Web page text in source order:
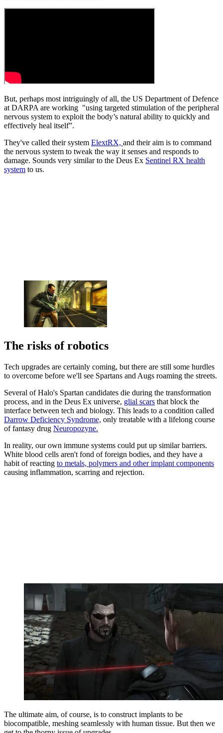
But, perhaps most intriguingly of all, the US Department of Defence
at DARPA are working "using targeted stimulation of the peripheral
nervous system to exploit the body’s natural ability to quickly and
effectively heal itself”.
They've called their system ElextRX, and their aim is to command
the nervous system to tweak the way it senses and responds to
damage. Sounds very similar to the Deus Ex Sentinel RX health
system to us.
The risks of robotics
Tech upgrades are certainly coming, but there are still some hurdles
to overcome before we'll see Spartans and Augs roaming the streets.
Several of Halo's Spartan candidates die during the transformation
process, and in the Deus Ex universe, glial scars that block the
interface between tech and biology. This leads to a condition called
Darrow Deficiency Syndrome, only treatable with a lifelong course
of fantasy drug Neuropozyne.
In reality, our own immune systems could put up similar barriers.
White blood cells aren't fond of foreign bodies, and they have a
habit of reacting to metals, polymers and other implant components
causing inflammation, scarring and rejection.
The ultimate aim, of course, is to construct implants to be
biocompatible, meshing seamlessly with human tissue. But then we